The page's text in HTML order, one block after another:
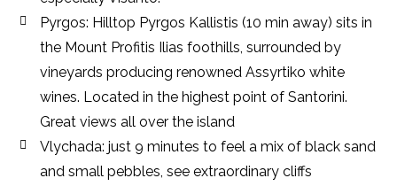
Pyrgos: Hilltop Pyrgos Kallistis (10 min away) sits in
the Mount Profitis Ilias foothills, surrounded by
vineyards producing renowned Assyrtiko white
wines. Located in the highest point of Santorini.
Great views all over the island
Vlychada: just 9 minutes to feel a mix of black sand
and small pebbles, see extraordinary cliffs